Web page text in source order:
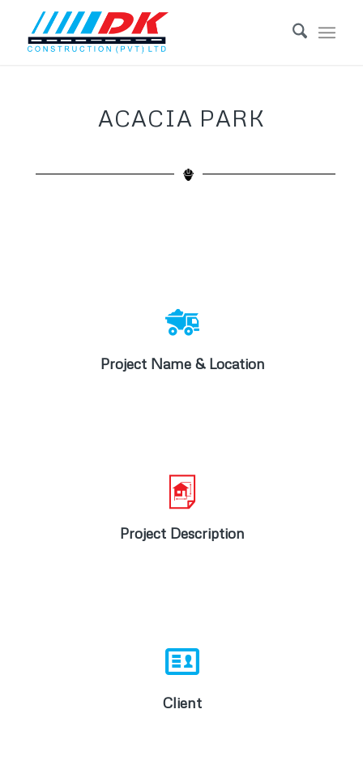
ACACIA PARK
Project Name & Location
Acacia Park
Location: Lake Mutirikwe / Westgate
Project Description
Road works, stormwater drainage and
Client
Pine Farm Conservancy